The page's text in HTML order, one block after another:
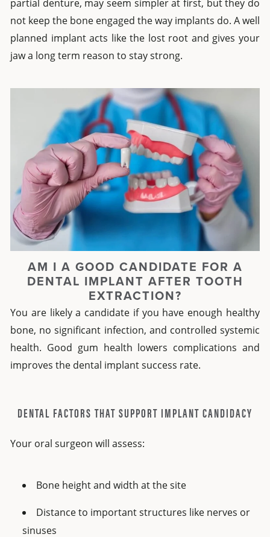
partial denture, may seem simpler at first, but they do
not keep the bone engaged the way implants do. A well
planned implant acts like the lost root and gives your
jaw a long term reason to stay strong.
AM I A GOOD CANDIDATE FOR A
DENTAL IMPLANT AFTER TOOTH
EXTRACTION?
You are likely a candidate if you have enough healthy
bone, no significant infection, and controlled systemic
health. Good gum health lowers complications and
improves the dental implant success rate.
DENTAL FACTORS THAT SUPPORT IMPLANT CANDIDACY
Your oral surgeon will assess:
Bone height and width at the site
Distance to important structures like nerves or
sinuses